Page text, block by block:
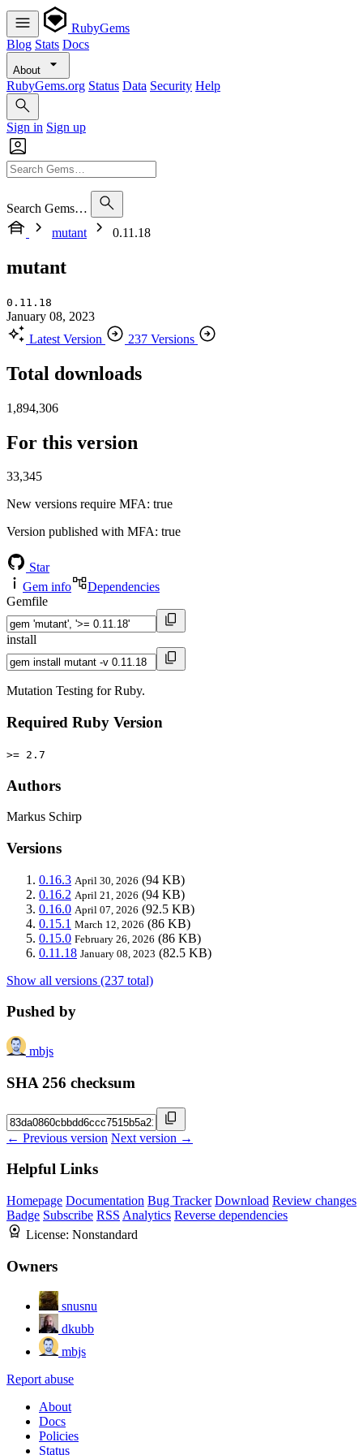
RubyGems
Blog Stats Docs
About
RubyGems.org Status Data Security Help
Sign in Sign up
Search Gems…
mutant
0.11.18
mutant
0.11.18
January 08, 2023
Latest Version
237 Versions
Total downloads
1,894,306
For this version
33,345
New versions require MFA: true
Version published with MFA: true
Star
Gem info
Dependencies
Gemfile
install
Mutation Testing for Ruby.
Required Ruby Version
>= 2.7
Authors
Markus Schirp
Versions
0.16.3 April 30, 2026 (94 KB)
0.16.2 April 21, 2026 (94 KB)
0.16.0 April 07, 2026 (92.5 KB)
0.15.1 March 12, 2026 (86 KB)
0.15.0 February 26, 2026 (86 KB)
0.11.18 January 08, 2023 (82.5 KB)
Show all versions (237 total)
Pushed by
mbjs
SHA 256 checksum
← Previous version Next version →
Helpful Links
Homepage Documentation Bug Tracker Download Review changes
Badge Subscribe RSS Analytics Reverse dependencies
License: Nonstandard
Owners
snusnu
dkubb
mbjs
Report abuse
About
Docs
Policies
Status